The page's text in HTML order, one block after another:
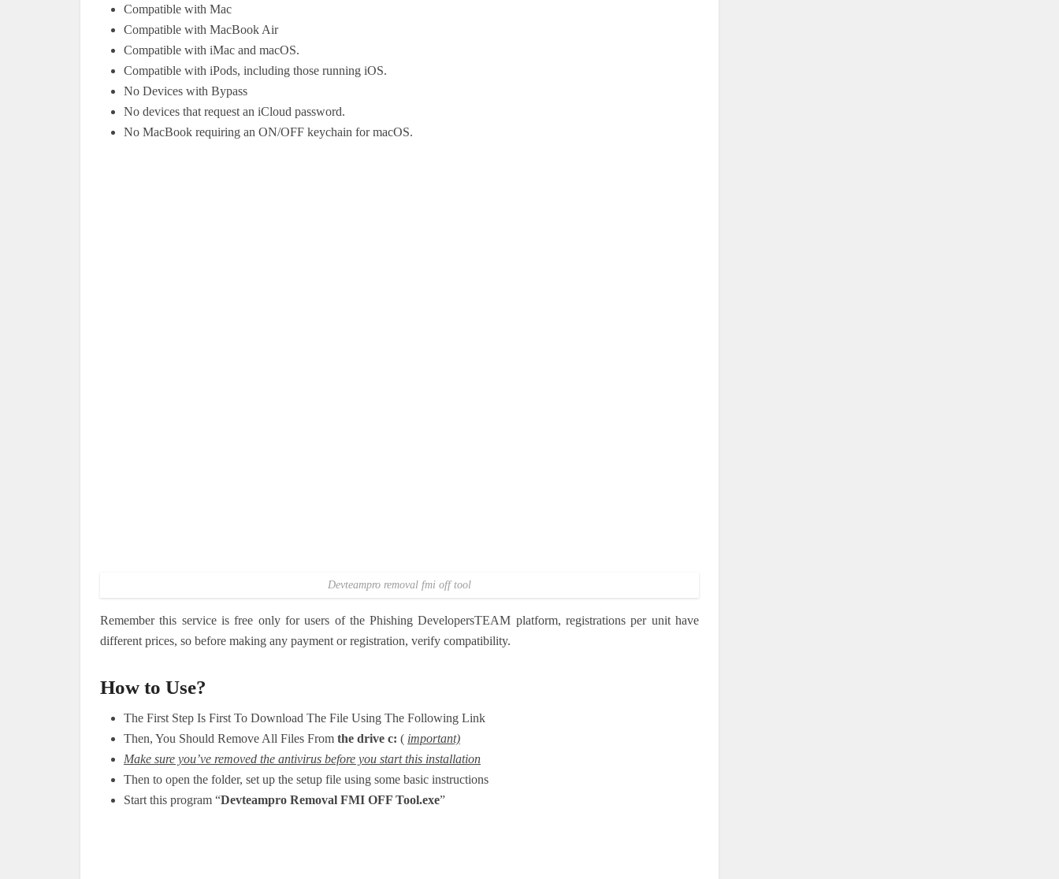
Compatible with Mac
Compatible with MacBook Air
Compatible with iMac and macOS.
Compatible with iPods, including those running iOS.
No Devices with Bypass
No devices that request an iCloud password.
No MacBook requiring an ON/OFF keychain for macOS.
Devteampro removal fmi off tool
Remember this service is free only for users of the Phishing DevelopersTEAM platform, registrations per unit have
different prices, so before making any payment or registration, verify compatibility.
How to Use?
The First Step Is First To Download The File Using The Following Link
Then, You Should Remove All Files From the drive c: ( important)
Make sure you’ve removed the antivirus before you start this installation
Then to open the folder, set up the setup file using some basic instructions
Start this program “Devteampro Removal FMI OFF Tool.exe”